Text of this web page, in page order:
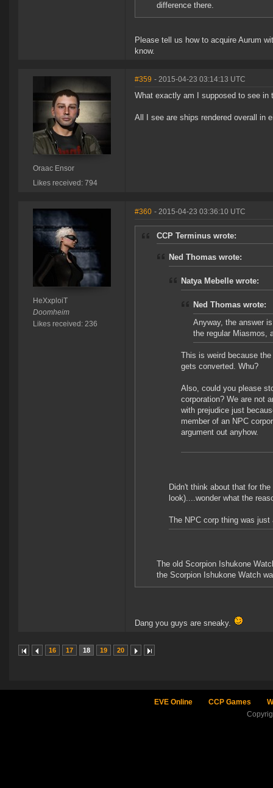
difference there.
Please tell us how to acquire Aurum
know.
Oraac Ensor
Likes received: 794
#359 - 2015-04-23 03:14:13 UTC
What exactly am I supposed to see in
All I see are ships rendered overall in
HeXxploiT
Doomheim
Likes received: 236
#360 - 2015-04-23 03:36:10 UTC
CCP Terminus wrote:
Ned Thomas wrote:
Natya Mebelle wrote:
Ned Thomas wrote:
Anyway, the answer
the regular Miasmos,
This is weird because
gets converted. Whu?
Also, could you please
corporation? We are not
with prejudice just
member of an NPC
argument out anyhow.
Didn't think about that for
look)....wonder what the
The NPC corp thing was
The old Scorpion Ishukone
the Scorpion Ishukone Watch
Dang you guys are sneaky.
16 17 18 19 20
EVE Online CCP Games